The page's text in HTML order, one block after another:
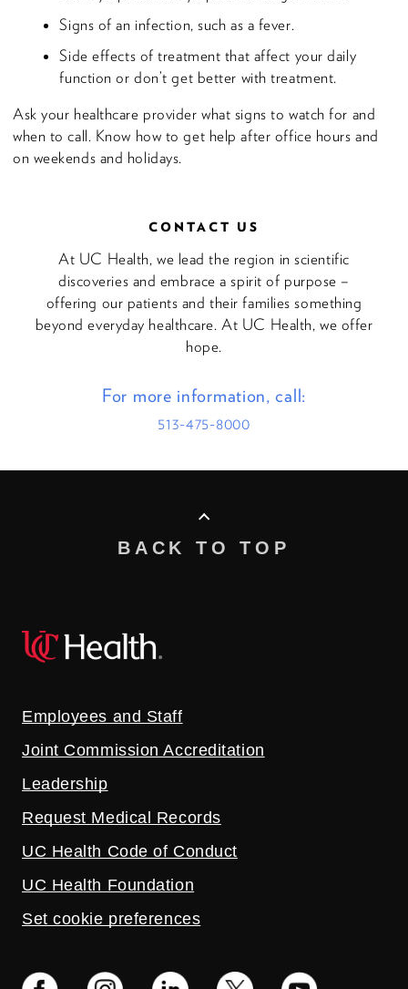
Signs of an infection, such as a fever.
Side effects of treatment that affect your daily
function or don’t get better with treatment.
Ask your healthcare provider what signs to watch for and
when to call. Know how to get help after office hours and
on weekends and holidays.
CONTACT US
At UC Health, we lead the region in scientific
discoveries and embrace a spirit of purpose –
offering our patients and their families something
beyond everyday healthcare. At UC Health, we offer
hope.
For more information, call:
513-475-8000
BACK TO TOP
Employees and Staff
Joint Commission Accreditation
Leadership
Request Medical Records
UC Health Code of Conduct
UC Health Foundation
Set cookie preferences